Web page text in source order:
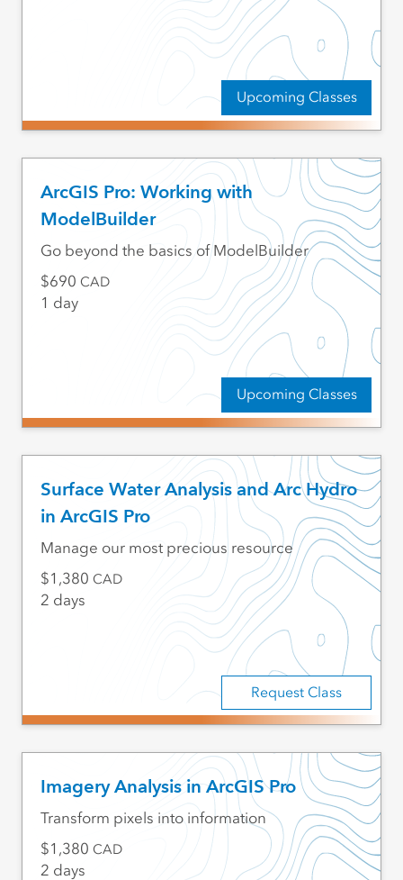
Upcoming Classes
ArcGIS Pro: Working with
ModelBuilder
Upcoming Classes
Go beyond the basics of ModelBuilder
690 CAD
1 day
Surface Water Analysis and Arc Hydro
in ArcGIS Pro
Request Class
Manage our most precious resource
1,380 CAD
2 days
Imagery Analysis in ArcGIS Pro
Transform pixels into information
1,380 CAD
2 days